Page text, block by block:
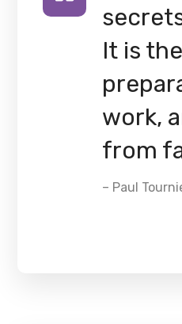
It is
work,
from
– Paul